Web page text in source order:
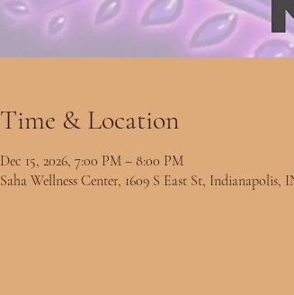
Time & Location
Dec 15, 2026, 7:00 PM – 8:00 PM
Saha Wellness Center, 1609 S East St, Indianapolis,